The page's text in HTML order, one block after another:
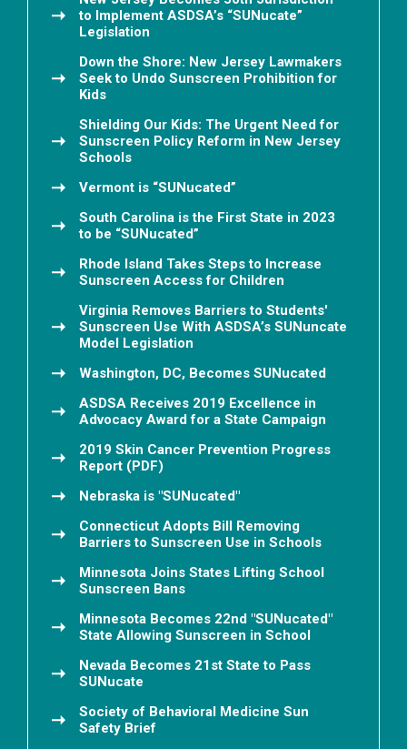
to Implement ASDSA’s “SUNucate”
Legislation
Down the Shore: New Jersey Lawmakers
Seek to Undo Sunscreen Prohibition for
Kids
Shielding Our Kids: The Urgent Need for
Sunscreen Policy Reform in New Jersey
Schools
Vermont is “SUNucated”
South Carolina is the First State in 2023
to be “SUNucated”
Rhode Island Takes Steps to Increase
Sunscreen Access for Children
Virginia Removes Barriers to Students'
Sunscreen Use With ASDSA’s SUNuncate
Model Legislation
Washington, DC, Becomes SUNucated
ASDSA Receives 2019 Excellence in
Advocacy Award for a State Campaign
2019 Skin Cancer Prevention Progress
Report (PDF)
Nebraska is "SUNucated"
Connecticut Adopts Bill Removing
Barriers to Sunscreen Use in Schools
Minnesota Joins States Lifting School
Sunscreen Bans
Minnesota Becomes 22nd "SUNucated"
State Allowing Sunscreen in School
Nevada Becomes 21st State to Pass
SUNucate
Society of Behavioral Medicine Sun
Safety Brief